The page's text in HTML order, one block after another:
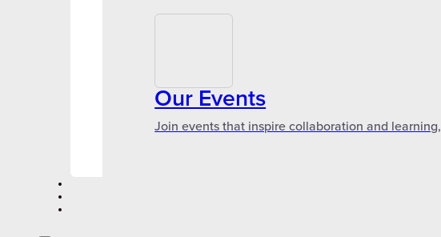
Our Events
Join events that inspire collaboration and learning,